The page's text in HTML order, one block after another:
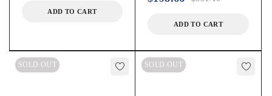
ADD TO CART
ADD TO CART
SOLD OUT SOLD OUT